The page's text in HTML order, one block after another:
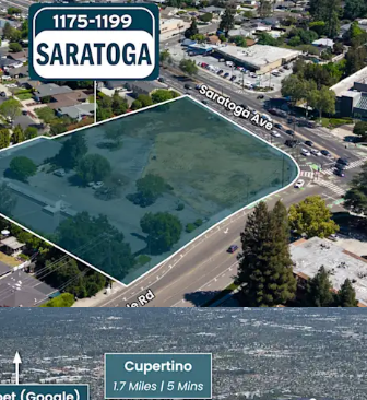
Fully Entitled
1175–1199 Saratoga has received full
townhome development consisting of
rowhouse-style architecture. The
and eight affordable units restricted to
Area Median Income (AMI).
Heavily Amenitized
The property is proximate to one of
corridors, with immediate access to a
upscale dining, and neighborhood-